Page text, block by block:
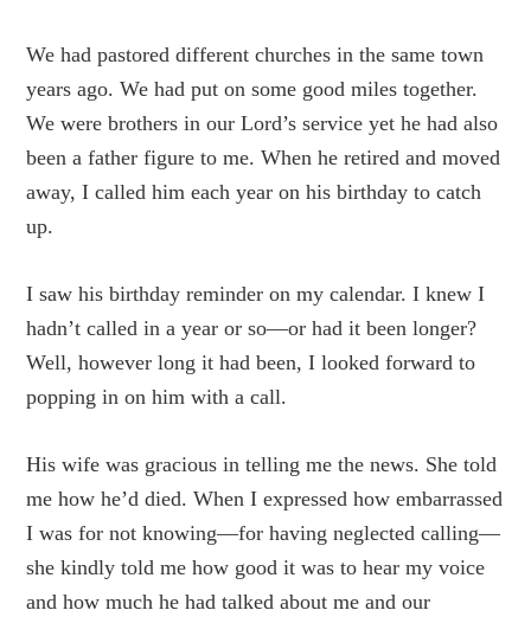
We had pastored different churches in the same town
years ago. We had put on some good miles together.
We were brothers in our Lord’s service yet he had also
been a father figure to me. When he retired and moved
away, I called him each year on his birthday to catch
up.
I saw his birthday reminder on my calendar. I knew I
hadn’t called in a year or so—or had it been longer?
Well, however long it had been, I looked forward to
popping in on him with a call.
His wife was gracious in telling me the news. She told
me how he’d died. When I expressed how embarrassed
I was for not knowing—for having neglected calling—
she kindly told me how good it was to hear my voice
and how much he had talked about me and our